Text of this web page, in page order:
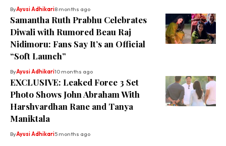
ByAyusi Adhikari8 months ago
Samantha Ruth Prabhu Celebrates
Diwali with Rumored Beau Raj
Nidimoru: Fans Say It’s an Official
“Soft Launch”
ByAyusi Adhikari10 months ago
EXCLUSIVE: Leaked Force 3 Set
Photo Shows John Abraham With
Harshvardhan Rane and Tanya
Maniktala
ByAyusi Adhikari5 months ago